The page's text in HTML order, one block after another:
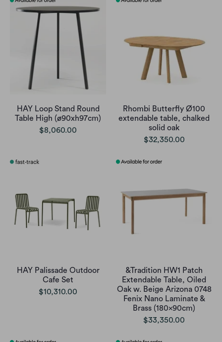
HAY Loop Stand Round
Table High (ø90xh97cm)
$8,060.00
Rhombi Butterfly Ø100
extendable table, chalked
solid oak
$32,350.00
HAY Palissade Outdoor
Cafe Set
$10,310.00
&Tradition HW1 Patch
Extendable Table, Oiled
Oak w. Beige Arizona 0748
Fenix Nano Laminate &
Brass (180x90cm)
$33,350.00